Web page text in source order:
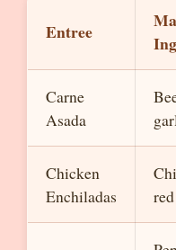
Entree
Carne
Asada
Chicken
Enchiladas